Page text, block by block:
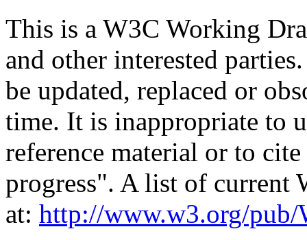
This is a W3C Working
and other interested
be updated, replaced or
time. It is inappropriate to
reference material or to
progress". A list of current
at: http://www.w3.org/